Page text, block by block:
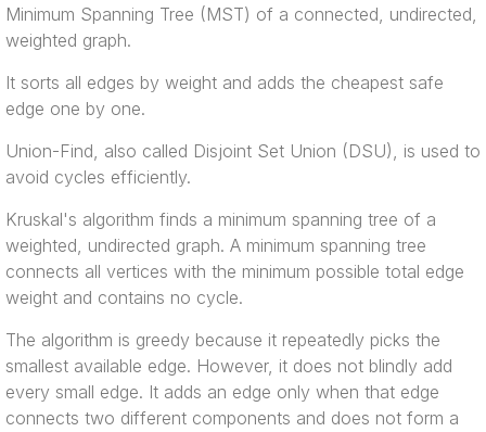
Minimum Spanning Tree (MST) of a connected, undirected,
weighted graph.
It sorts all edges by weight and adds the cheapest safe
edge one by one.
Union-Find, also called Disjoint Set Union (DSU), is used to
avoid cycles efficiently.
Kruskal's algorithm finds a minimum spanning tree of a
weighted, undirected graph. A minimum spanning tree
connects all vertices with the minimum possible total edge
weight and contains no cycle.
The algorithm is greedy because it repeatedly picks the
smallest available edge. However, it does not blindly add
every small edge. It adds an edge only when that edge
connects two different components and does not form a